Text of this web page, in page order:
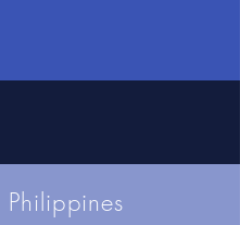
Philippines